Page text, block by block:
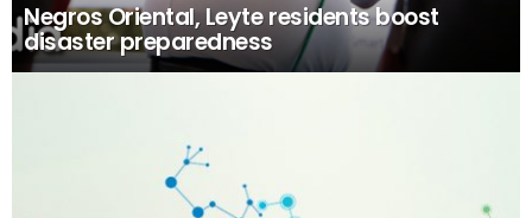
Negros Oriental, Leyte residents boost
disaster preparedness